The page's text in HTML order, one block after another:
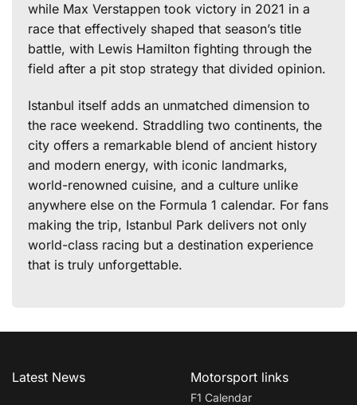
while Max Verstappen took victory in 2021 in a
race that effectively shaped that season’s title
battle, with Lewis Hamilton fighting through the
field after a pit stop strategy that divided opinion.
Istanbul itself adds an unmatched dimension to
the race weekend. Straddling two continents, the
city offers a remarkable blend of ancient history
and modern energy, with iconic landmarks,
world-renowned cuisine, and a culture unlike
anywhere else on the Formula 1 calendar. For fans
making the trip, Istanbul Park delivers not only
world-class racing but a destination experience
that is truly unforgettable.
Latest News Motorsport links
F1 Calendar